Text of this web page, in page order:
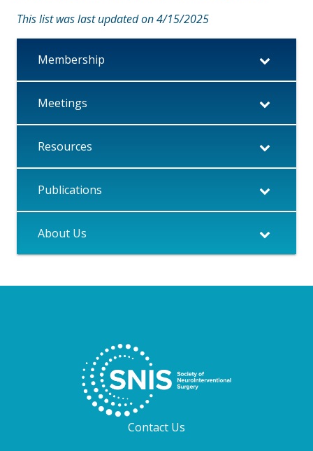
This list was last updated on 4/15/2025
Membership
Meetings
Resources
Publications
About Us
Contact Us